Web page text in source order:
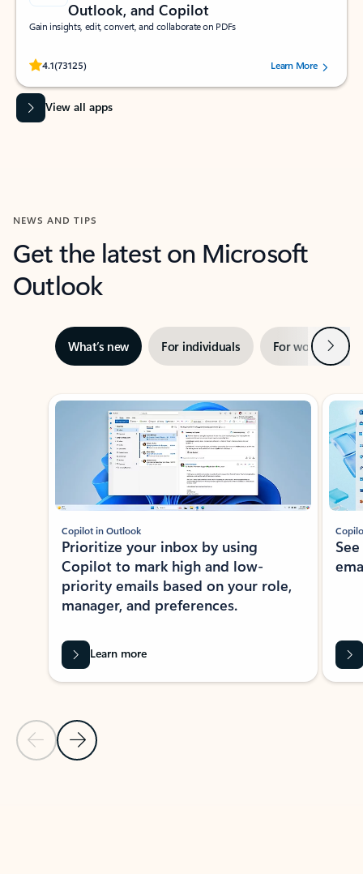
Outlook, and Copilot
Gain insights, edit, convert, and collaborate on PDFs
4.1(73125)
Rated (#=ratingAverage#) stars out of 5 stars, by 73125 users.Learn More
View all apps
NEWS AND TIPS
Get the latest on Microsoft
Outlook
What’s new For individuals For work Next
Showing slide 1 of 3
Previous Slide
Next Slide
Copilot in Outlook
Prioritize your inbox by using
Copilot to mark high and low-
priority emails based on your role,
manager, and preferences.
Learn more